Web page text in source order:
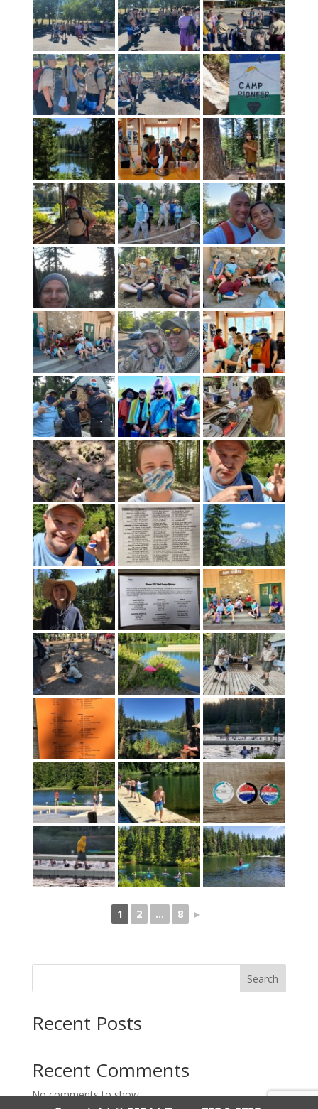
1 2 ... 8 ►
Search
Recent Posts
Recent Comments
No comments to show.